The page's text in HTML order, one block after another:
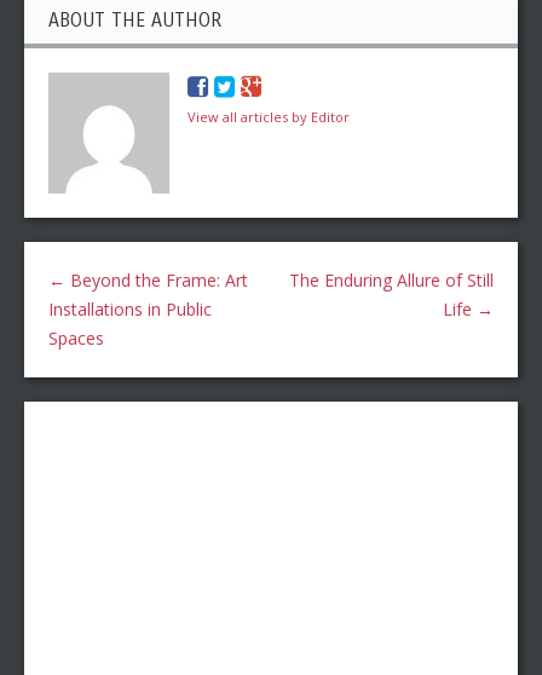
ABOUT THE AUTHOR
View all articles by Editor
← Beyond the Frame: Art
Installations in Public
Spaces
The Enduring Allure of Still
Life →